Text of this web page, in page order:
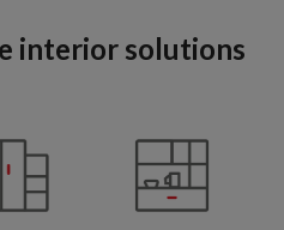
interior solutions